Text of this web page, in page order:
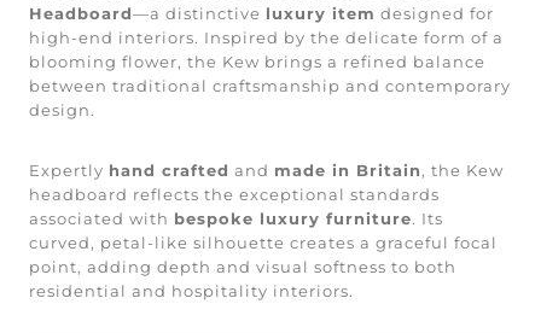
Headboard—a distinctive luxury item designed for
high-end interiors. Inspired by the delicate form of a
blooming flower, the Kew brings a refined balance
between traditional craftsmanship and contemporary
design.
Expertly hand crafted and made in Britain, the Kew
headboard reflects the exceptional standards
associated with bespoke luxury furniture. Its
curved, petal-like silhouette creates a graceful focal
point, adding depth and visual softness to both
residential and hospitality interiors.